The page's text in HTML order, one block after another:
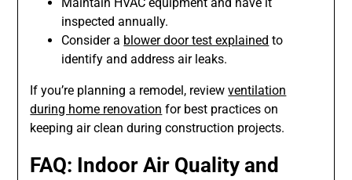
Maintain HVAC equipment and have it
inspected annually.
Consider a blower door test explained to
identify and address air leaks.
If you’re planning a remodel, reviewventilation
during home renovation for best practices on
keeping air clean during construction projects.
FAQ: Indoor Air Quality and